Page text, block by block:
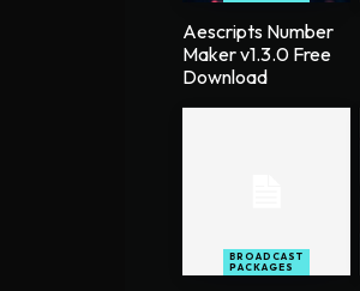
Aescripts Number
Maker v1.3.0 Free
Download
BROADCAST
PACKAGES